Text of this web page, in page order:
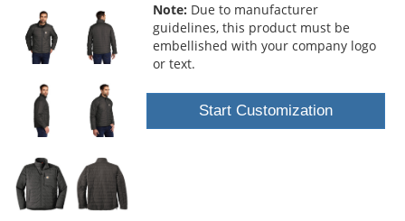
Note: Due to manufacturer
guidelines, this product must be
embellished with your company logo
or text.
Start Customization